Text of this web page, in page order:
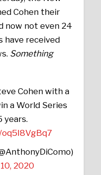
Cohen their
now not even 24
have received
Something
Cohen with a
a World Series
years.
2020